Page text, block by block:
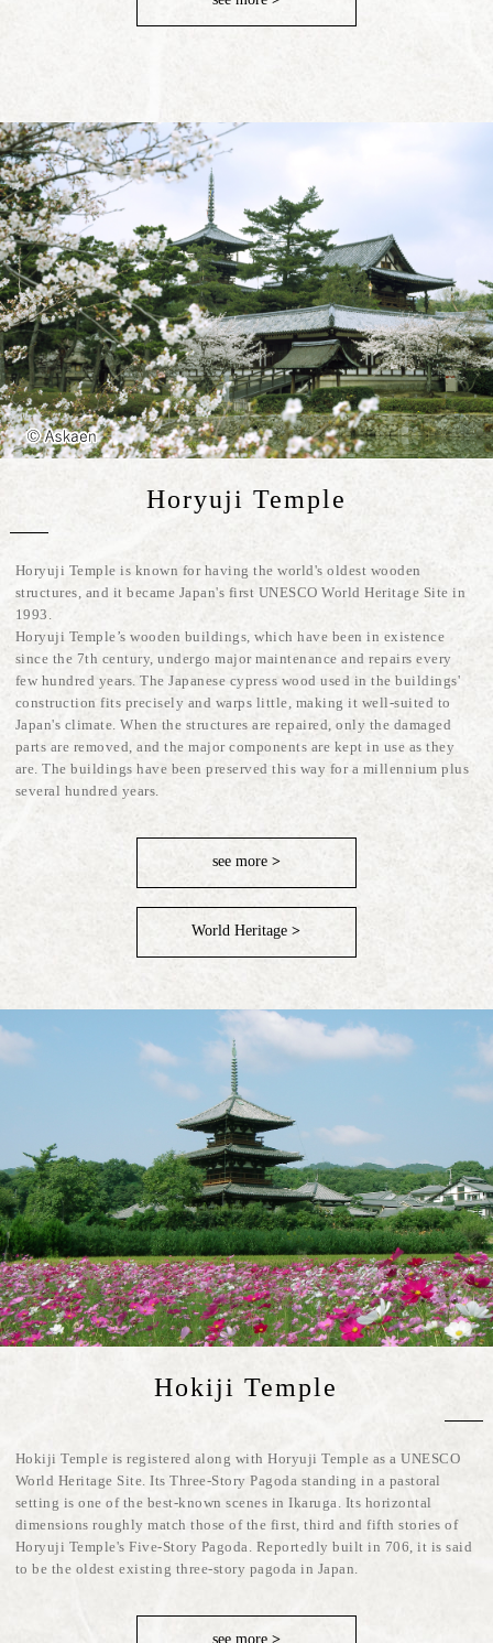
Horyuji Temple
Horyuji Temple is known for having the world's oldest wooden
structures, and it became Japan's first UNESCO World Heritage Site in
1993.
Horyuji Temple’s wooden buildings, which have been in existence
since the 7th century, undergo major maintenance and repairs every
few hundred years. The Japanese cypress wood used in the buildings'
construction fits precisely and warps little, making it well-suited to
Japan's climate. When the structures are repaired, only the damaged
parts are removed, and the major components are kept in use as they
are. The buildings have been preserved this way for a millennium plus
several hundred years.
see more >
World Heritage>
Hokiji Temple
Hokiji Temple is registered along with Horyuji Temple as a UNESCO
World Heritage Site. Its Three-Story Pagoda standing in a pastoral
setting is one of the best-known scenes in Ikaruga. Its horizontal
dimensions roughly match those of the first, third and fifth stories of
Horyuji Temple's Five-Story Pagoda. Reportedly built in 706, it is said
to be the oldest existing three-story pagoda in Japan.
see more >